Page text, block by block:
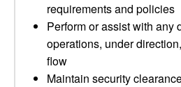
requirements and policies
Perform or assist with any
operations, under
flow
Maintain security